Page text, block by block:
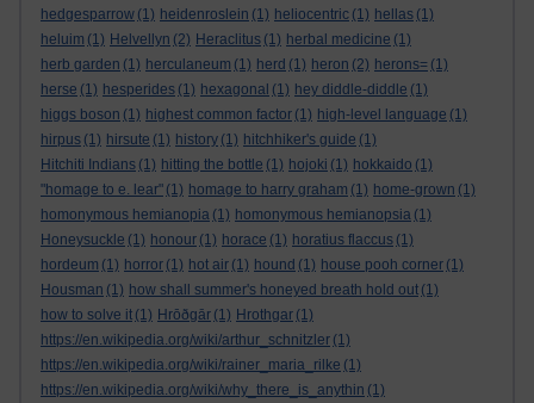
hedgesparrow (1) heidenroslein (1) heliocentric (1) hellas (1)
heluim (1) Helvellyn (2) Heraclitus (1) herbal medicine (1)
herb garden (1) herculaneum (1) herd (1) heron (2) herons= (1)
herse (1) hesperides (1) hexagonal (1) hey diddle-diddle (1)
higgs boson (1) highest common factor (1) high-level language (1)
hirpus (1) hirsute (1) history (1) hitchhiker's guide (1)
Hitchiti Indians (1) hitting the bottle (1) hojoki (1) hokkaido (1)
"homage to e. lear" (1) homage to harry graham (1) home-grown (1)
homonymous hemianopia (1) homonymous hemianopsia (1)
Honeysuckle (1) honour (1) horace (1) horatius flaccus (1)
hordeum (1) horror (1) hot air (1) hound (1) house pooh corner (1)
Housman (1) how shall summer's honeyed breath hold out (1)
how to solve it (1) Hrōðgār (1) Hrothgar (1)
https://en.wikipedia.org/wiki/arthur_schnitzler (1)
https://en.wikipedia.org/wiki/rainer_maria_rilke (1)
https://en.wikipedia.org/wiki/why_there_is_anythin (1)